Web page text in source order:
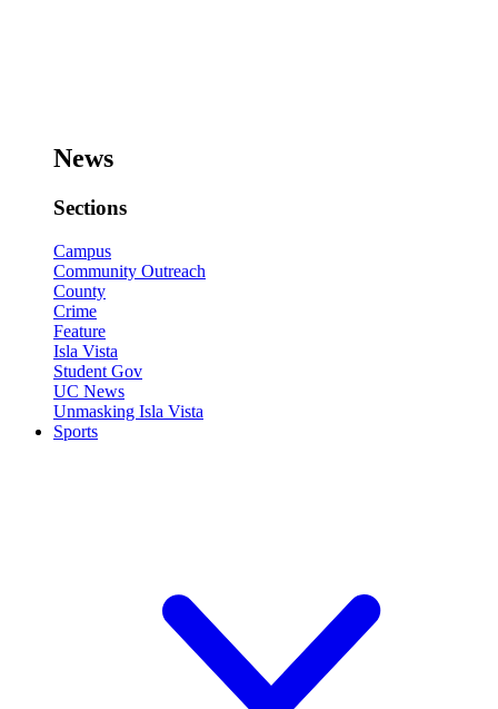
News
Sections
Campus
Community Outreach
County
Crime
Feature
Isla Vista
Student Gov
UC News
Unmasking Isla Vista
Sports